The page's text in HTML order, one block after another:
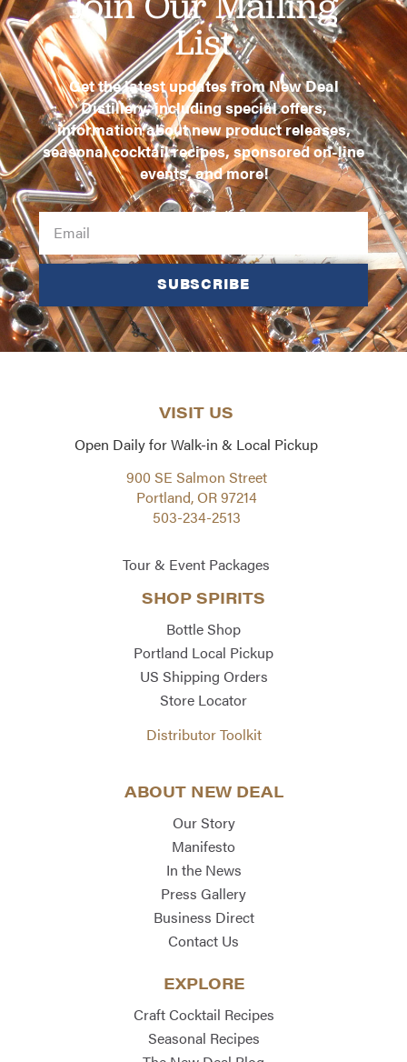
List
Get the latest updates from New Deal
Distillery, including special offers,
information about new product releases,
seasonal cocktail recipes, sponsored on-line
events, and more!
SUBSCRIBE
VISIT US
Open Daily for Walk-in & Local Pickup
900 SE Salmon Street
Portland, OR 97214
503-234-2513
Tour & Event Packages
SHOP SPIRITS
Bottle Shop
Portland Local Pickup
US Shipping Orders
Store Locator
Distributor Toolkit
ABOUT NEW DEAL
Our Story
Manifesto
In the News
Press Gallery
Business Direct
Contact Us
EXPLORE
Craft Cocktail Recipes
Seasonal Recipes